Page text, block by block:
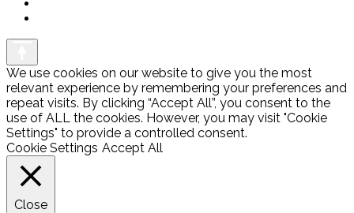
We use cookies on our website to give you the most
relevant experience by remembering your preferences and
repeat visits. By clicking “Accept All”, you consent to the
use of ALL the cookies. However, you may visit "Cookie
Settings" to provide a controlled consent.
Cookie Settings Accept All
Close